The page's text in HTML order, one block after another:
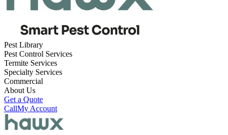
Pest Library
Pest Control Services
Termite Services
Specialty Services
Commercial
About Us
Get a Quote
CallMy Account